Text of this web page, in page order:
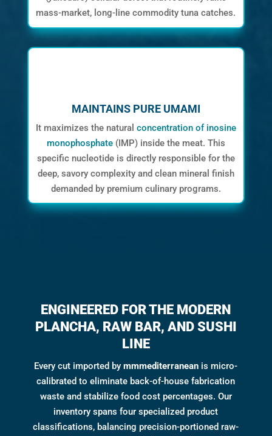
mass-market, long-line commodity tuna catches.
MAINTAINS PURE UMAMI
It maximizes the natural concentration of inosine
monophosphate(IMP) inside the meat. This
specific nucleotide is directly responsible for the
deep, savory complexity and clean mineral finish
demanded by premium culinary programs.
ENGINEERED FOR THE MODERN
PLANCHA, RAW BAR, AND SUSHI
LINE
Every cut imported bymmmediterranean is micro-
calibrated to eliminate back-of-house fabrication
waste and stabilize food cost percentages. Our
inventory spans four specialized product
classifications, balancing precision-portioned raw-